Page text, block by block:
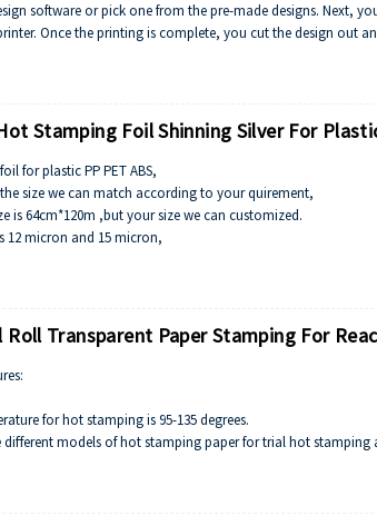
software or pick one from the pre-made designs. Next,
Once the printing is complete, you cut the design out
Stamping Foil Shinning Silver For
for plastic PP PET ABS,
size we can match according to your quirement,
is 64cm*120m ,but your size we can customized.
12 micron and 15 micron,
Roll Transparent Paper Stamping For
for hot stamping is 95-135 degrees.
different models of hot stamping paper for trial hot